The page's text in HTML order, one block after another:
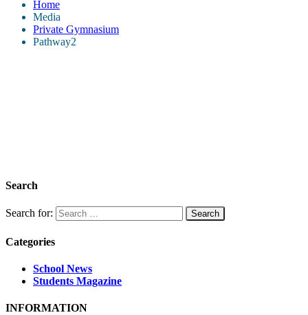
Home
Media
Private Gymnasium
Pathway2
Search
Search for:
Categories
School News
Students Magazine
INFORMATION